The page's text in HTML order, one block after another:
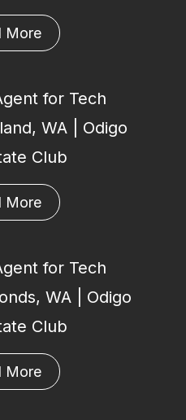
More
for Tech
WA | Odigo
Club
More
for Tech
WA | Odigo
Club
More